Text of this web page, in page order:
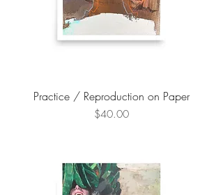
Practice / Reproduction on Paper
Price
$40.00